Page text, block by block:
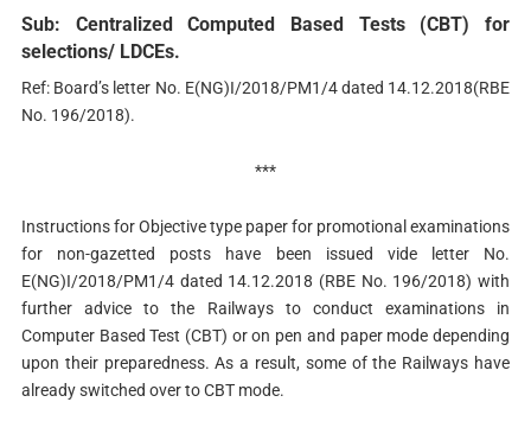
Sub: Centralized Computed Based Tests (CBT) for
selections/ LDCEs.
Ref: Board’s letter No. E(NG)I/2018/PM1/4 dated 14.12.2018(RBE
No. 196/2018).
***
Instructions for Objective type paper for promotional examinations
for non-gazetted posts have been issued vide letter No.
E(NG)I/2018/PM1/4 dated 14.12.2018 (RBE No. 196/2018) with
further advice to the Railways to conduct examinations in
Computer Based Test (CBT) or on pen and paper mode depending
upon their preparedness. As a result, some of the Railways have
already switched over to CBT mode.